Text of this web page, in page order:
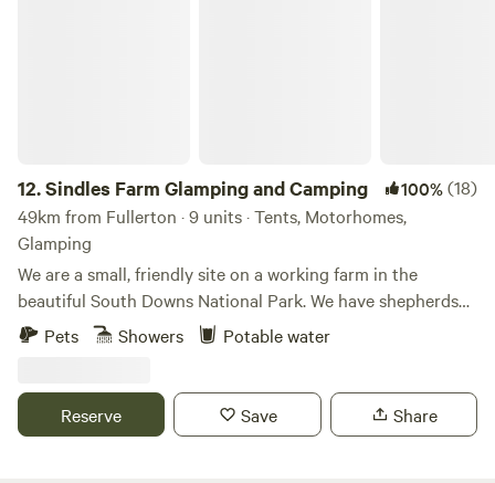
12.Sindles Farm Glamping and Camping 100%(18)
49km from Fullerton · 9 units · Tents, Motorhomes,
Glamping
We are a small, friendly site on a working farm in the
beautiful South Downs National Park. We have shepherds
huts, bell tents and a land pod in an old sheep paddock, all
drive from the sea. We also have a small grass-pitch
campsite that opens in the summer for tents and camper
Pets Showers Potable water
Reserve Save Share